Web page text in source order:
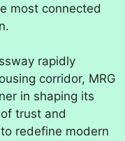
most connected
rapidly
corridor, MRG
in shaping its
trust and
redefine modern